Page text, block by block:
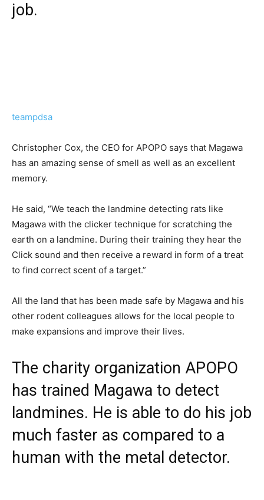
job.
teampdsa
Christopher Cox, the CEO for APOPO says that Magawa
has an amazing sense of smell as well as an excellent
memory.
He said, “We teach the landmine detecting rats like
Magawa with the clicker technique for scratching the
earth on a landmine. During their training they hear the
Click sound and then receive a reward in form of a treat
to find correct scent of a target.”
All the land that has been made safe by Magawa and his
other rodent colleagues allows for the local people to
make expansions and improve their lives.
The charity organization APOPO
has trained Magawa to detect
landmines. He is able to do his job
much faster as compared to a
human with the metal detector.